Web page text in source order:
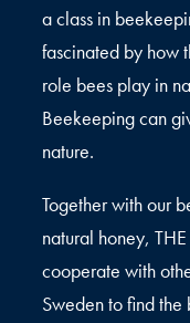
a class in
fascinated by how
role bees play in
Beekeeping can
nature.
Together with our
natural honey,
cooperate with
Sweden to find